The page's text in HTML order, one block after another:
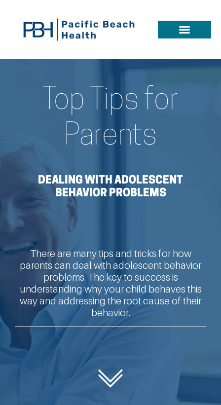
Top Tips for
Parents
DEALING WITH ADOLESCENT
BEHAVIOR PROBLEMS
There are many tips and tricks for how
parents can deal with adolescent behavior
problems. The key to success is
understanding why your child behaves this
way and addressing the root cause of their
behavior.